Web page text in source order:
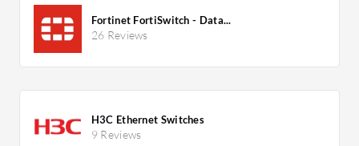
Fortinet FortiSwitch - Data...
26 Reviews
H3C Ethernet Switches
9 Reviews